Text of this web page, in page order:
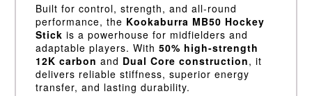
Built for control, strength, and all-round
performance, the Kookaburra MB50 Hockey
Stick is a powerhouse for midfielders and
adaptable players. With 50% high-strength
12K carbon and Dual Core construction, it
delivers reliable stiffness, superior energy
transfer, and lasting durability.